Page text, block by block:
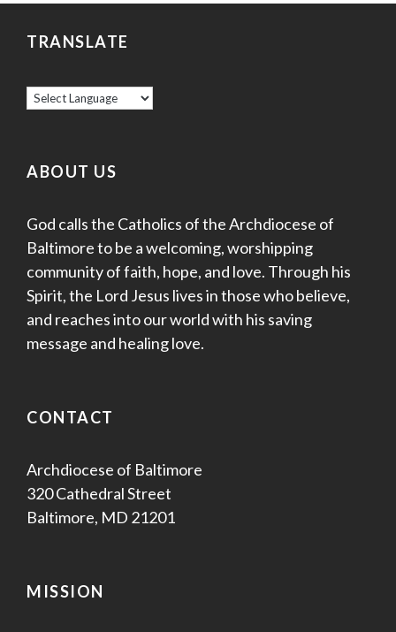
TRANSLATE
ABOUT US
God calls the Catholics of the Archdiocese of
Baltimore to be a welcoming, worshipping
community of faith, hope, and love. Through his
Spirit, the Lord Jesus lives in those who believe,
and reaches into our world with his saving
message and healing love.
CONTACT
Archdiocese of Baltimore
320 Cathedral Street
Baltimore, MD 21201
MISSION